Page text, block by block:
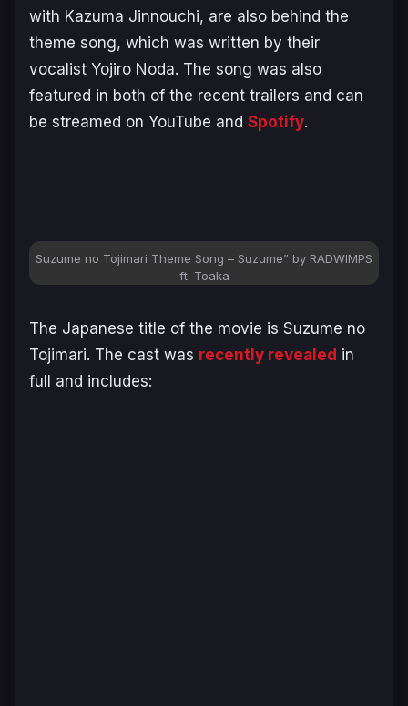
with Kazuma Jinnouchi, are also behind the
theme song, which was written by their
vocalist Yojiro Noda. The song was also
featured in both of the recent trailers and can
be streamed on YouTube and Spotify.
Suzume no Tojimari Theme Song – Suzume” by RADWIMPS
ft. Toaka
The Japanese title of the movie is Suzume no
Tojimari. The cast was recently revealed in
full and includes: